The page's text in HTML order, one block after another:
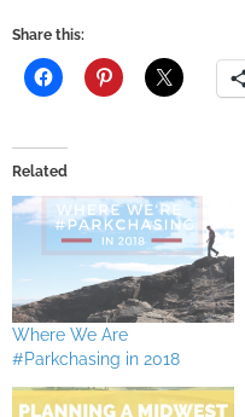
Share this:
Related
Where We Are
#Parkchasing in 2018